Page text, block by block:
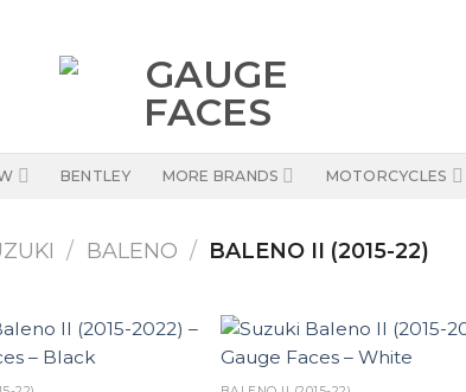
BENTLEY MORE BRANDS MOTORCYCLES
/ BALENO / BALENO II (2015-22)